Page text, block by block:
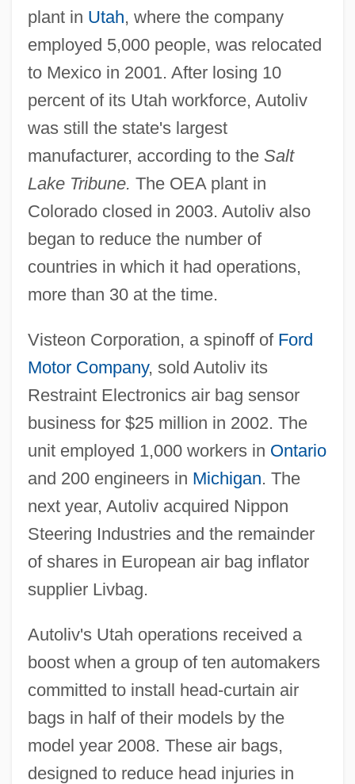
plant in Utah, where the company
employed 5,000 people, was relocated
to Mexico in 2001. After losing 10
percent of its Utah workforce, Autoliv
was still the state's largest
manufacturer, according to the Salt
Lake Tribune. The OEA plant in
Colorado closed in 2003. Autoliv also
began to reduce the number of
countries in which it had operations,
more than 30 at the time.
Visteon Corporation, a spinoff of Ford
Motor Company, sold Autoliv its
Restraint Electronics air bag sensor
business for $25 million in 2002. The
unit employed 1,000 workers in Ontario
and 200 engineers in Michigan. The
next year, Autoliv acquired Nippon
Steering Industries and the remainder
of shares in European air bag inflator
supplier Livbag.
Autoliv's Utah operations received a
boost when a group of ten automakers
committed to install head-curtain air
bags in half of their models by the
model year 2008. These air bags,
designed to reduce head injuries in